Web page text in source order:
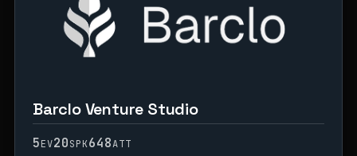
Barclo Venture Studio
5EV20SPK648ATT